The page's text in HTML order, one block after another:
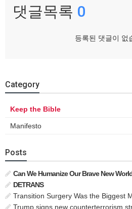
댓글목록 0
등록된 댓글이 없
Category
Keep the Bible
Manifesto
Posts
Can We Humanize Our Brave New
DETRANS
Transition Surgery Was the Biggest
Trump signs new counterterrorism strategy targeting ‘pro-